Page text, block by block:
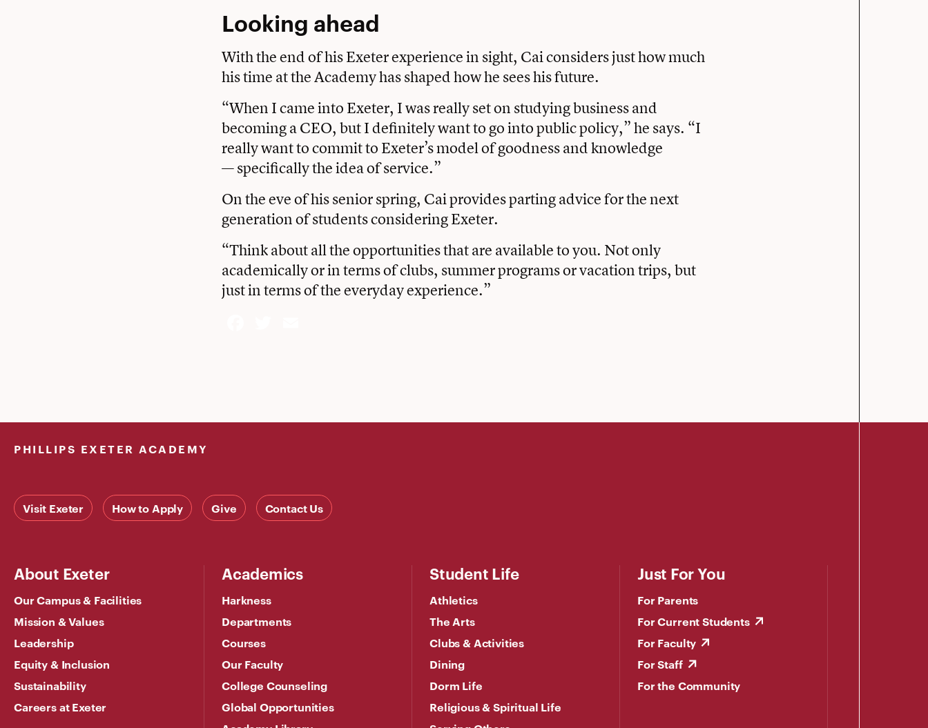
Looking ahead
With the end of his Exeter experience in sight, Cai considers just how much
his time at the Academy has shaped how he sees his future.
“When I came into Exeter, I was really set on studying business and
becoming a CEO, but I definitely want to go into public policy,” he says. “I
really want to commit to Exeter’s model of goodness and knowledge
— specifically the idea of service.”
On the eve of his senior spring, Cai provides parting advice for the next
generation of students considering Exeter.
“Think about all the opportunities that are available to you. Not only
academically or in terms of clubs, summer programs or vacation trips, but
just in terms of the everyday experience.”
PHILLIPS EXETER ACADEMY
Visit Exeter How to Apply Give Contact Us
About Exeter
Our Campus & Facilities
Mission & Values
Leadership
Equity & Inclusion
Sustainability
Careers at Exeter
Academics
Harkness
Departments
Courses
Our Faculty
College Counseling
Global Opportunities
Student Life
Athletics
The Arts
Clubs & Activities
Dining
Dorm Life
Religious & Spiritual Life
Just For You
For Parents
For Current Students
For Faculty
For Staff
For the Community